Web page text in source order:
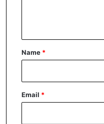
*
Name *
Email *